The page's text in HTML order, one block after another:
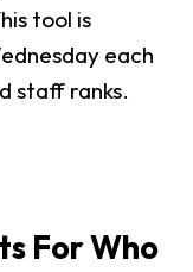
tool is
each
staff ranks.
For Who